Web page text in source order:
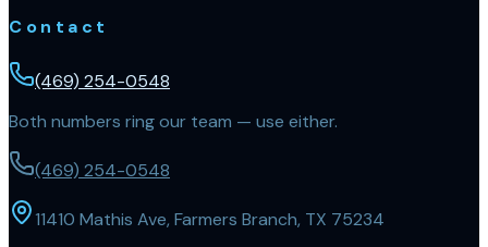
Contact
(469) 254-0548
Both numbers ring our team — use either.
(469) 254-0548
11410 Mathis Ave, Farmers Branch, TX 75234